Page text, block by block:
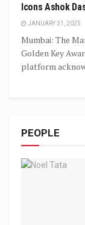
Icons Ashok
JANUARY 31, 2025
Mumbai: The
Golden Key
platform
PEOPLE